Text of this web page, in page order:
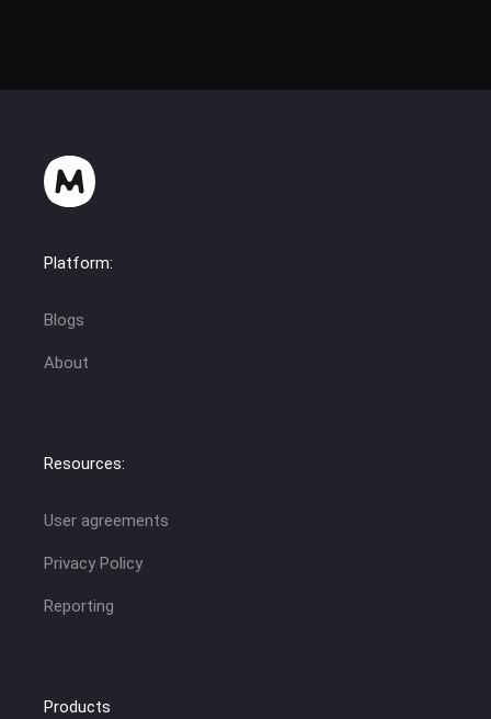
Platform:
Blogs
About
Resources:
User agreements
Privacy Policy
Reporting
Products